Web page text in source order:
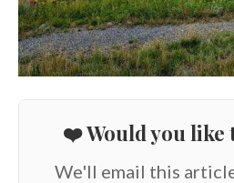
❤️ Would you like
We'll email this